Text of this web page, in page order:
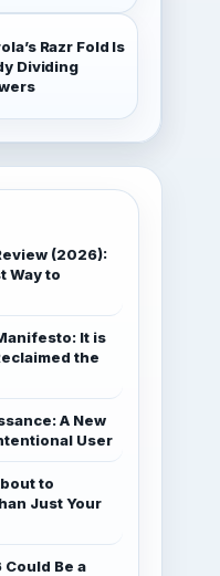
Razr Fold Is
Dividing
(2026):
Way to
It is
the
A New
User
to
Just Your
Be a